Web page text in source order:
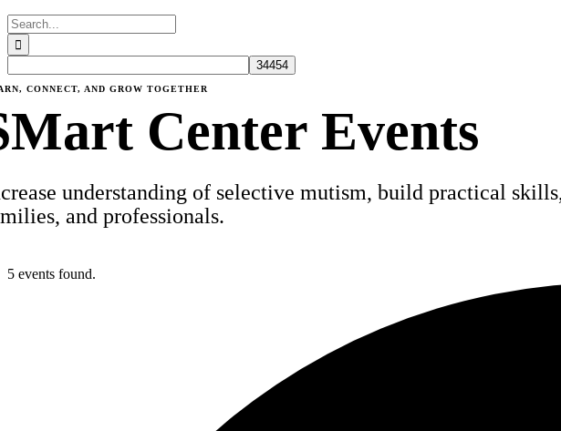
Search
for:
CONNECT, AND GROW TOGETHER
Center Events
understanding of selective mutism, build practical
and professionals.
5 events found.